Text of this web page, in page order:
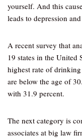
yourself. And this
leads to depression
A recent survey that
19 states in the United
highest rate of
are below the age of
with 31.9 percent.
The next category is
associates at big law